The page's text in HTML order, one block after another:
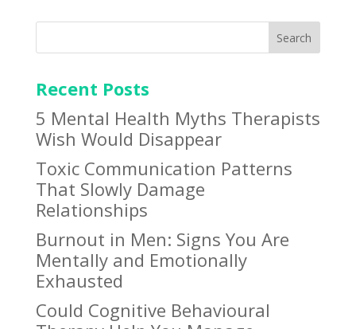
Search
Recent Posts
5 Mental Health Myths Therapists
Wish Would Disappear
Toxic Communication Patterns
That Slowly Damage
Relationships
Burnout in Men: Signs You Are
Mentally and Emotionally
Exhausted
Could Cognitive Behavioural